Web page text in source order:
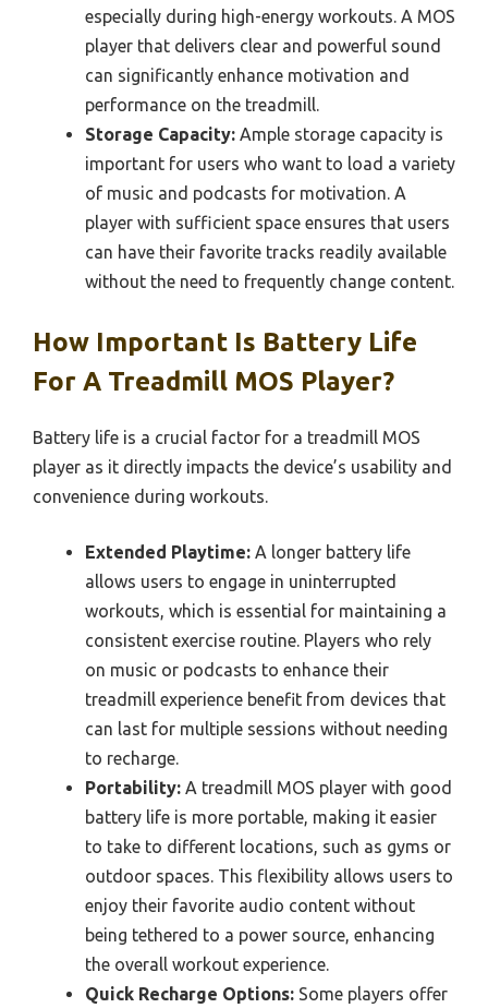
especially during high-energy workouts. A MOS
player that delivers clear and powerful sound
can significantly enhance motivation and
performance on the treadmill.
Storage Capacity: Ample storage capacity is
important for users who want to load a variety
of music and podcasts for motivation. A
player with sufficient space ensures that users
can have their favorite tracks readily available
without the need to frequently change content.
How Important Is Battery Life
For A Treadmill MOS Player?
Battery life is a crucial factor for a treadmill MOS
player as it directly impacts the device’s usability and
convenience during workouts.
Extended Playtime: A longer battery life
allows users to engage in uninterrupted
workouts, which is essential for maintaining a
consistent exercise routine. Players who rely
on music or podcasts to enhance their
treadmill experience benefit from devices that
can last for multiple sessions without needing
to recharge.
Portability: A treadmill MOS player with good
battery life is more portable, making it easier
to take to different locations, such as gyms or
outdoor spaces. This flexibility allows users to
enjoy their favorite audio content without
being tethered to a power source, enhancing
the overall workout experience.
Quick Recharge Options: Some players offer